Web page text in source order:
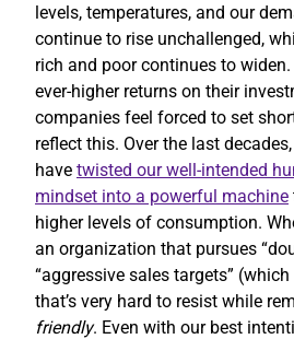
levels, temperatures, and our
continue to rise unchallenged,
rich and poor continues to
ever-higher returns on their
companies feel forced to set
reflect this. Over the last
have twisted our well-intended
mindset into a powerful machine
higher levels of consumption.
an organization that pursues
“aggressive sales targets”
that’s very hard to resist while
friendly. Even with our best